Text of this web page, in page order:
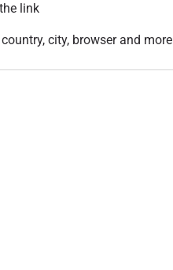
link
city, browser and more